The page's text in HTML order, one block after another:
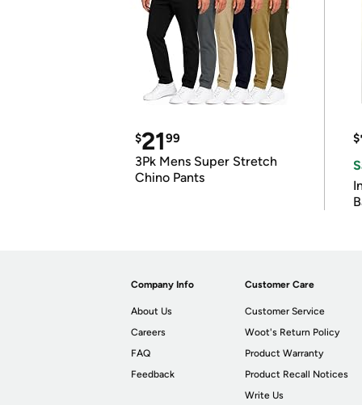
$2199
3Pk Mens Super Stretch
Chino Pants
$
Company Info
About Us
Careers
FAQ
Feedback
Customer Care
Customer Service
Woot's Return Policy
Product Warranty
Product Recall Notices
Write Us